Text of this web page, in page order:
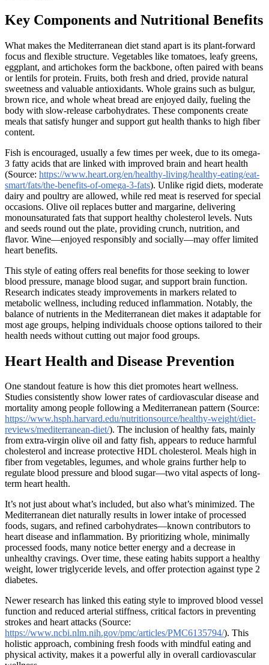
Key Components and Nutritional Benefits
What makes the Mediterranean diet stand apart is its plant-forward
focus and flexible structure. Vegetables like tomatoes, leafy greens,
eggplant, and artichokes form the backbone, often paired with beans
or lentils for protein. Fruits, both fresh and dried, provide natural
sweetness and valuable antioxidants. Whole grains such as bulgur,
brown rice, and whole wheat bread are enjoyed daily, fueling the
body with slow-release carbohydrates. These components create
meals that satisfy hunger and support gut health thanks to high fiber
content.
Fish is encouraged, usually a few times per week, due to its omega-
3 fatty acids that are linked with improved brain and heart health
(Source: https://www.heart.org/en/healthy-living/healthy-eating/eat-
smart/fats/the-benefits-of-omega-3-fats). Unlike rigid diets, moderate
dairy and poultry are allowed, while red meat is reserved for special
occasions. Olive oil replaces butter and margarine, delivering
monounsaturated fats that support healthy cholesterol levels. Nuts
and seeds round out the plate, providing crunch, nutrition, and
flavor. Wine—enjoyed responsibly and socially—may offer limited
heart benefits.
This style of eating offers real benefits for those seeking to lower
blood pressure, manage blood sugar, and support brain function.
Research indicates steady improvements in markers related to
metabolic wellness, including reduced inflammation. Notably, the
balance of nutrients in the Mediterranean diet makes it adaptable for
most age groups, helping individuals choose options tailored to their
health needs without cutting out major food groups.
Heart Health and Disease Prevention
One standout feature is how this diet promotes heart wellness.
Studies consistently show lower rates of cardiovascular disease and
mortality among people following a Mediterranean pattern (Source:
https://www.hsph.harvard.edu/nutritionsource/healthy-weight/diet-
reviews/mediterranean-diet/). The inclusion of healthy fats, mainly
from extra-virgin olive oil and fatty fish, appears to reduce harmful
cholesterol and increase protective HDL cholesterol. Meals high in
fiber from vegetables, legumes, and whole grains further help to
regulate blood pressure and blood sugar—two vital aspects of long-
term heart health.
It’s not just about what’s included, but also what’s minimized. The
Mediterranean diet naturally results in lower intake of processed
foods, sugars, and refined carbohydrates—known contributors to
heart disease and inflammation. By prioritizing whole, minimally
processed foods, many notice better energy and a decrease in
unhealthy cravings. Over time, these eating habits support a healthy
weight, lower triglyceride levels, and offer protection against type 2
diabetes.
Newer research has linked this eating style to improved blood vessel
function and reduced arterial stiffness, critical factors in preventing
strokes and heart attacks (Source:
https://www.ncbi.nlm.nih.gov/pmc/articles/PMC6135794/). This
holistic approach, combining fresh foods with mindful eating and
physical activity, makes it a powerful ally in overall cardiovascular